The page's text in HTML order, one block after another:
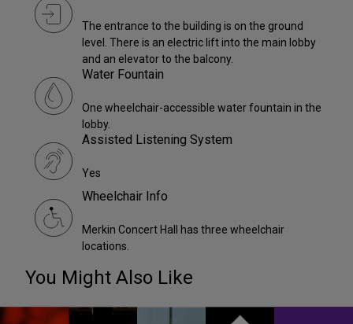
The entrance to the building is on the ground
level. There is an electric lift into the main lobby
and an elevator to the balcony.
Water Fountain
One wheelchair-accessible water fountain in the
lobby.
Assisted Listening System
Yes
Wheelchair Info
Merkin Concert Hall has three wheelchair
locations.
You Might Also Like